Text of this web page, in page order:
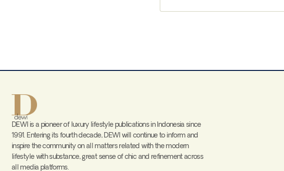
DEWI is a pioneer of luxury lifestyle publications in Indonesia since
1991. Entering its fourth decade, DEWI will continue to inform and
inspire the community on all matters related with the modern
lifestyle with substance, great sense of chic and refinement across
all media platforms.